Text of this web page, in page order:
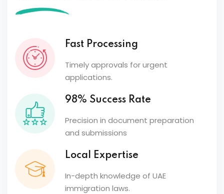
Fast Processing
Timely approvals for urgent
applications.
98% Success Rate
Precision in document preparation
and submissions
Local Expertise
In-depth knowledge of UAE
immigration laws.